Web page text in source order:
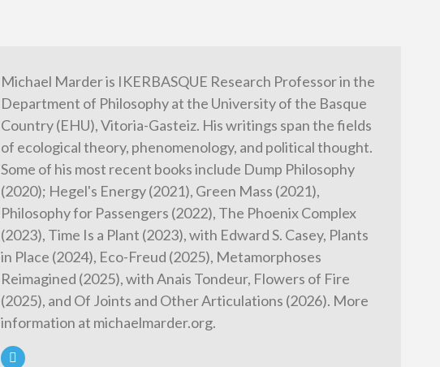
Michael Marder is IKERBASQUE Research Professor in the
Department of Philosophy at the University of the Basque
Country (EHU), Vitoria-Gasteiz. His writings span the fields
of ecological theory, phenomenology, and political thought.
Some of his most recent books include Dump Philosophy
(2020); Hegel's Energy (2021), Green Mass (2021),
Philosophy for Passengers (2022), The Phoenix Complex
(2023), Time Is a Plant (2023), with Edward S. Casey, Plants
in Place (2024), Eco-Freud (2025), Metamorphoses
Reimagined (2025), with Anais Tondeur, Flowers of Fire
(2025), and Of Joints and Other Articulations (2026). More
information at michaelmarder.org.